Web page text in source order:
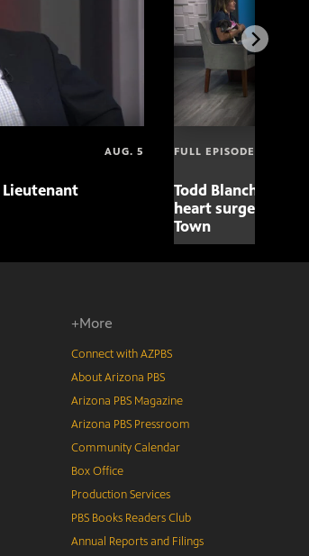
AUG. 5 FULL EPISODE
Todd Blanche
heart surgery
Town
+More
Connect with AZPBS
About Arizona PBS
Arizona PBS Magazine
Arizona PBS Pressroom
Community Calendar
Box Office
Production Services
PBS Books Readers Club
Annual Reports and Filings